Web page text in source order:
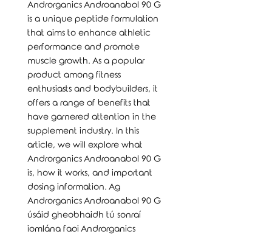
Androrganics Androanabol 90 G
is a unique peptide formulation
that aims to enhance athletic
performance and promote
muscle growth. As a popular
product among fitness
enthusiasts and bodybuilders, it
offers a range of benefits that
have garnered attention in the
supplement industry. In this
article, we will explore what
Androrganics Androanabol 90 G
is, how it works, and important
dosing information. Ag
Androrganics Androanabol 90 G
úsáid gheobhaidh tú sonraí
iomlána faoi Androrganics